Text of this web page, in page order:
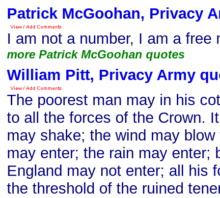
Patrick McGoohan, Privacy
I am not a number, I am a free
more Patrick McGoohan quotes
William Pitt, Privacy Army
The poorest man may in his
to all the forces of the Crown.
may shake; the wind may
may enter; the rain may enter;
England may not enter; all his
the threshold of the ruined